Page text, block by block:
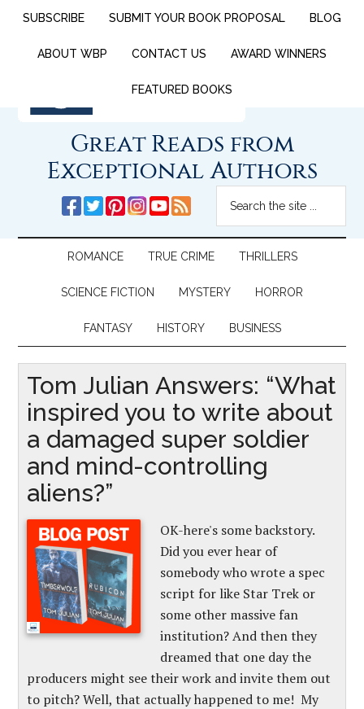
SUBSCRIBE SUBMIT YOUR BOOK PROPOSAL BLOG
ABOUT WBP CONTACT US AWARD WINNERS
FEATURED BOOKS
Great Reads from
Exceptional Authors
ROMANCE TRUE CRIME THRILLERS
SCIENCE FICTION MYSTERY HORROR
FANTASY HISTORY BUSINESS
Tom Julian Answers: “What
inspired you to write about
a damaged super soldier
and mind-controlling
aliens?”
OK-here's some backstory.
Did you ever hear of
somebody who wrote a spec
script for like Star Trek or
some other massive fan
institution? And then they
dreamed that one day the
producers might see their work and invite them out
to pitch? Well, that actually happened to me! My